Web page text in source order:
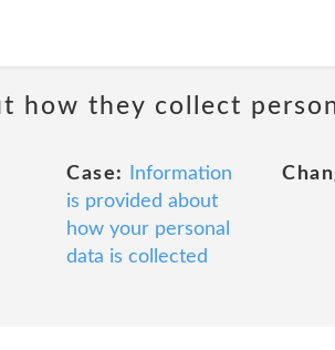
how they collect
Case:
Information
is provided about
how your personal
data is collected